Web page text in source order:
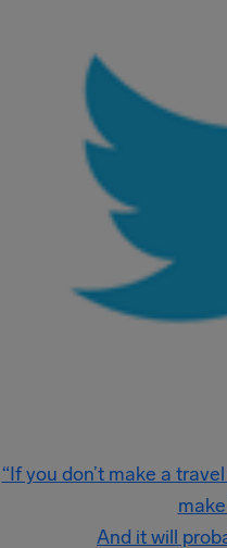
“If you don’t make a
And it will